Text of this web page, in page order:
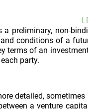
preliminary, non-
conditions of a
terms of an
party.
detailed,
a venture